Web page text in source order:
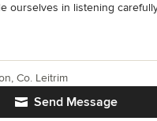
ourselves in listening
Send Message
Co. Leitrim